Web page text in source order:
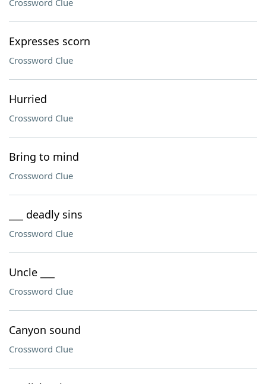
Crossword Clue
Expresses scorn
Crossword Clue
Hurried
Crossword Clue
Bring to mind
Crossword Clue
___ deadly sins
Crossword Clue
Uncle ___
Crossword Clue
Canyon sound
Crossword Clue